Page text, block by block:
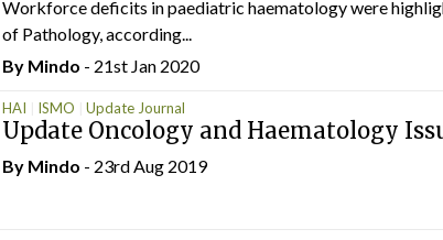
Workforce deficits in paediatric haematology were
of Pathology, according...
By Mindo - 21st Jan 2020
HAI ISMO Update Journal
Update Oncology and Haematology
By Mindo - 23rd Aug 2019